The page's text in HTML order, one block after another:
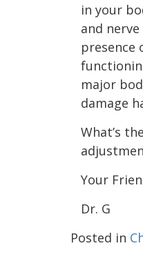
in your
and
presence
major
damage
What’s
Your
Dr. G
Posted in